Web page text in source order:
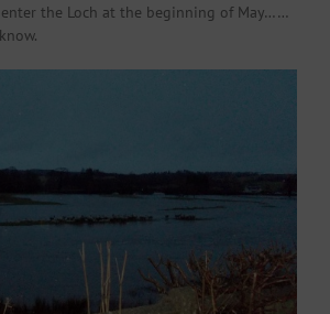
the Loch at the beginning of May……